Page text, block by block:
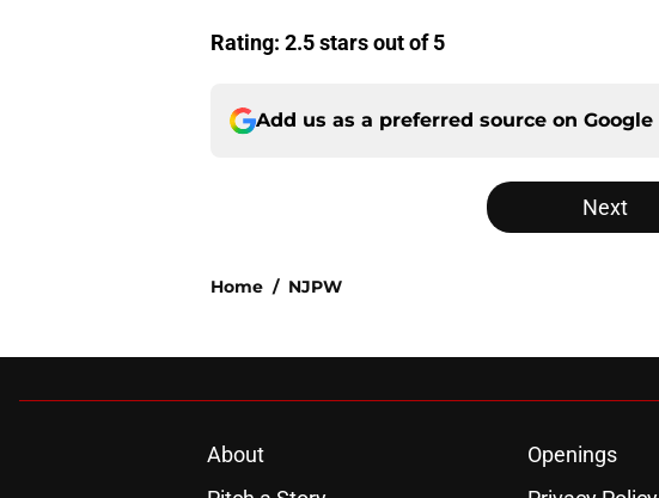
Rating: 2.5 stars out of 5
Add us as a preferred source on Google
Next
Home / NJPW
About Openings